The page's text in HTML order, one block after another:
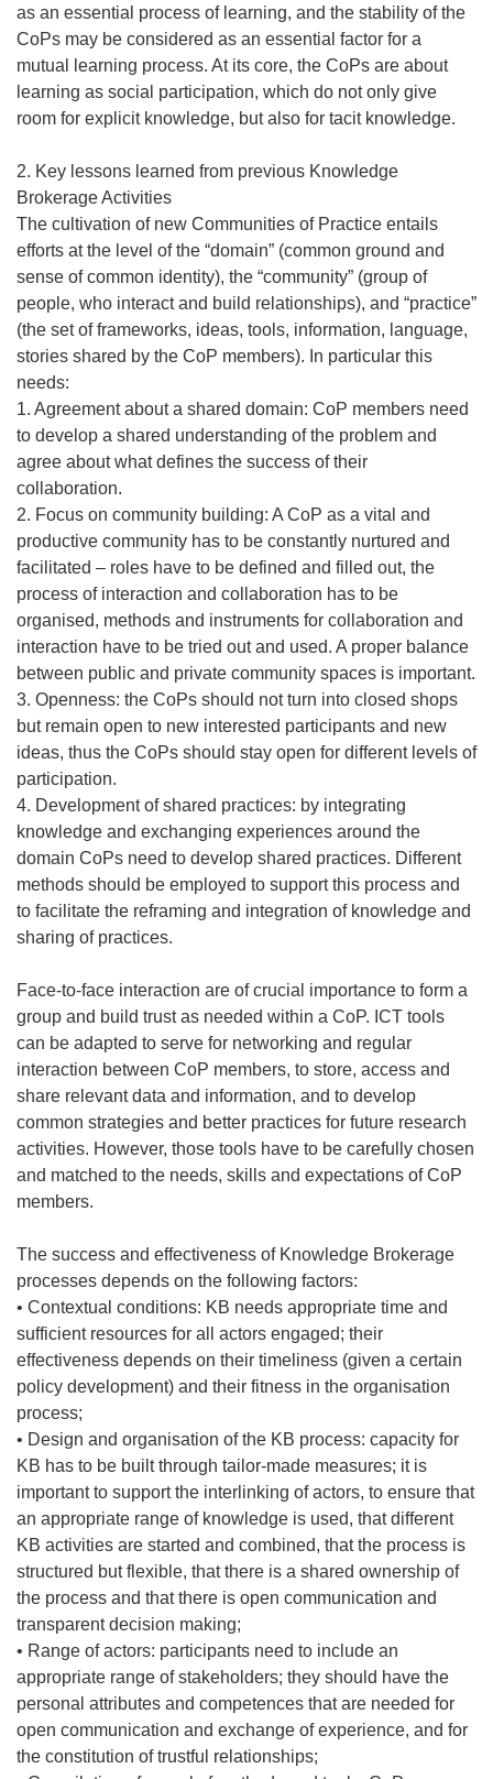
as an essential process of learning, and the stability of the
CoPs may be considered as an essential factor for a
mutual learning process. At its core, the CoPs are about
learning as social participation, which do not only give
room for explicit knowledge, but also for tacit knowledge.
2. Key lessons learned from previous Knowledge
Brokerage Activities
The cultivation of new Communities of Practice entails
efforts at the level of the “domain” (common ground and
sense of common identity), the “community” (group of
people, who interact and build relationships), and “practice”
(the set of frameworks, ideas, tools, information, language,
stories shared by the CoP members). In particular this
needs:
1. Agreement about a shared domain: CoP members need
to develop a shared understanding of the problem and
agree about what defines the success of their
collaboration.
2. Focus on community building: A CoP as a vital and
productive community has to be constantly nurtured and
facilitated – roles have to be defined and filled out, the
process of interaction and collaboration has to be
organised, methods and instruments for collaboration and
interaction have to be tried out and used. A proper balance
between public and private community spaces is important.
3. Openness: the CoPs should not turn into closed shops
but remain open to new interested participants and new
ideas, thus the CoPs should stay open for different levels of
participation.
4. Development of shared practices: by integrating
knowledge and exchanging experiences around the
domain CoPs need to develop shared practices. Different
methods should be employed to support this process and
to facilitate the reframing and integration of knowledge and
sharing of practices.
Face-to-face interaction are of crucial importance to form a
group and build trust as needed within a CoP. ICT tools
can be adapted to serve for networking and regular
interaction between CoP members, to store, access and
share relevant data and information, and to develop
common strategies and better practices for future research
activities. However, those tools have to be carefully chosen
and matched to the needs, skills and expectations of CoP
members.
The success and effectiveness of Knowledge Brokerage
processes depends on the following factors:
• Contextual conditions: KB needs appropriate time and
sufficient resources for all actors engaged; their
effectiveness depends on their timeliness (given a certain
policy development) and their fitness in the organisation
process;
• Design and organisation of the KB process: capacity for
KB has to be built through tailor-made measures; it is
important to support the interlinking of actors, to ensure that
an appropriate range of knowledge is used, that different
KB activities are started and combined, that the process is
structured but flexible, that there is a shared ownership of
the process and that there is open communication and
transparent decision making;
• Range of actors: participants need to include an
appropriate range of stakeholders; they should have the
personal attributes and competences that are needed for
open communication and exchange of experience, and for
the constitution of trustful relationships;